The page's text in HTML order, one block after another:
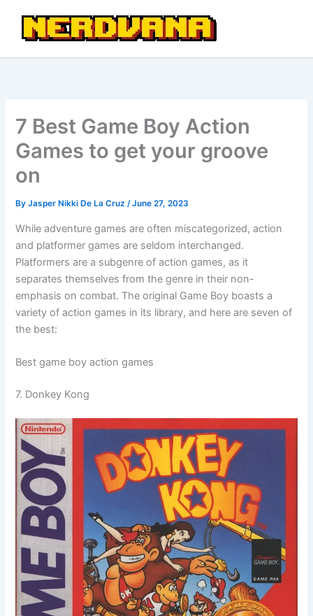
content
7 Best Game Boy Action
Games to get your groove
on
ByJasper Nikki De La Cruz/June 27, 2023
While adventure games are often miscategorized, action
and platformer games are seldom interchanged.
Platformers are a subgenre of action games, as it
separates themselves from the genre in their non-
emphasis on combat. The original Game Boy boasts a
variety of action games in its library, and here are seven of
the best:
Best game boy action games
7. Donkey Kong